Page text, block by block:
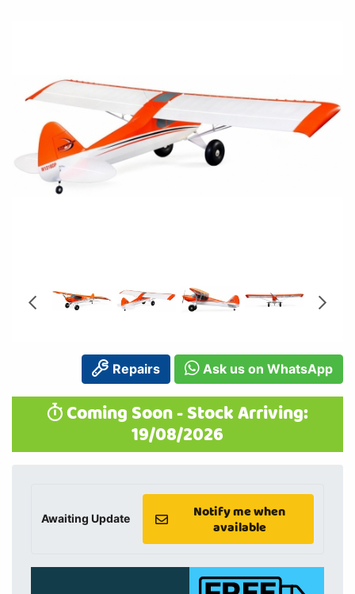
Repairs Ask us on WhatsApp
Coming Soon - Stock Arriving:
19/08/2026
Awaiting Update
Notify me when
available